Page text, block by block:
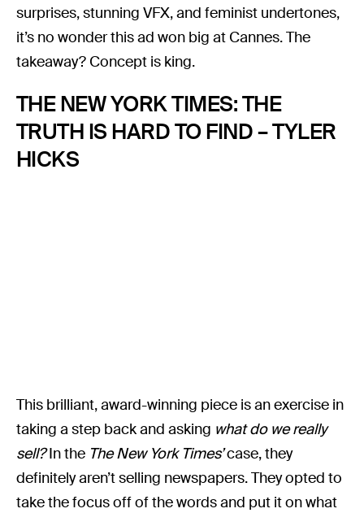
surprises, stunning VFX, and feminist undertones,
it’s no wonder this ad won big at Cannes. The
takeaway? Concept is king.
THE NEW YORK TIMES: THE
TRUTH IS HARD TO FIND – TYLER
HICKS
This brilliant, award-winning piece is an exercise in
taking a step back and asking what do we really
sell?In the The New York Times’case, they
definitely aren’t selling newspapers. They opted to
take the focus off of the words and put it on what